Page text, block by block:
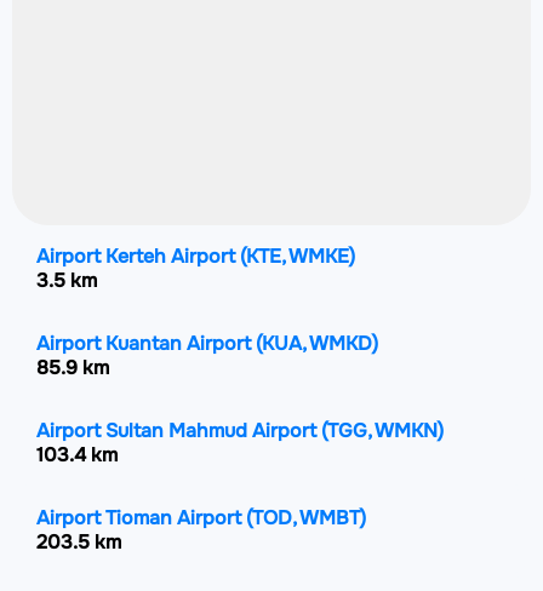
Airport Kerteh Airport(KTE, WMKE)
3.5 km
Airport Kuantan Airport(KUA, WMKD)
85.9 km
Airport Sultan Mahmud Airport(TGG, WMKN)
103.4 km
Airport Tioman Airport(TOD, WMBT)
203.5 km